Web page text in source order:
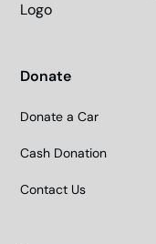
Donate
Donate a Car
Cash Donation
Contact Us